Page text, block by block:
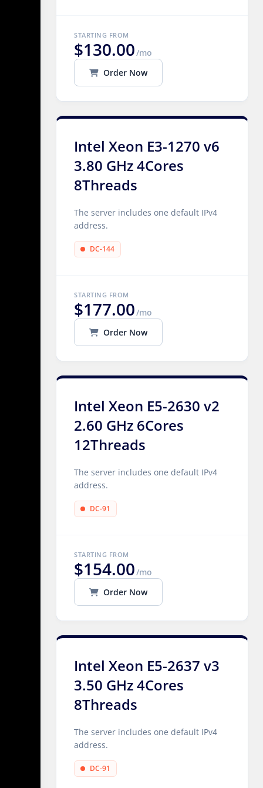
STARTING FROM
$130.00/mo
Order Now
Intel Xeon E3-1270 v6
3.80 GHz 4Cores
8Threads
The server includes one default IPv4
address.
DC-144
STARTING FROM
$177.00/mo
Order Now
Intel Xeon E5-2630 v2
2.60 GHz 6Cores
12Threads
The server includes one default IPv4
address.
DC-91
STARTING FROM
$154.00/mo
Order Now
Intel Xeon E5-2637 v3
3.50 GHz 4Cores
8Threads
The server includes one default IPv4
address.
DC-91